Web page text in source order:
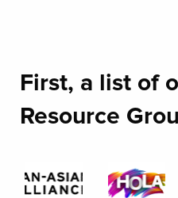
First, a list of
Resource